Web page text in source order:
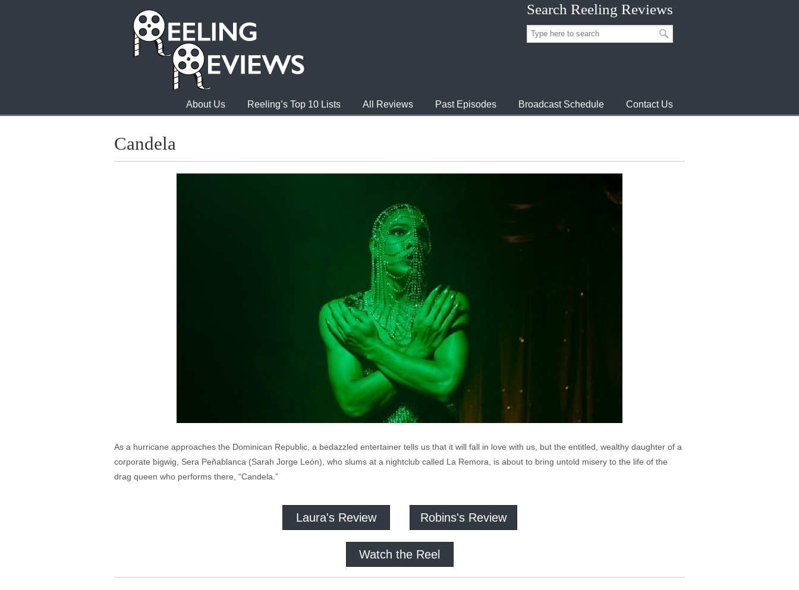
Search Reeling Reviews
About Us Reeling’s Top 10 Lists All Reviews Past Episodes Broadcast Schedule Contact Us
Candela
As a hurricane approaches the Dominican Republic, a bedazzled entertainer tells us that it will fall in love with us, but the entitled, wealthy daughter of a
corporate bigwig, Sera Peñablanca (Sarah Jorge León), who slums at a nightclub called La Remora, is about to bring untold misery to the life of the
drag queen who performs there, “Candela.”
Laura's Review Robins's Review
Watch the Reel